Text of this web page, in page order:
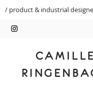
/ product & industrial
CAMILLE